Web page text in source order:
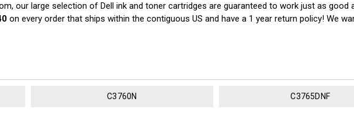
our large selection of Dell ink and toner cartridges are guaranteed to work just as
on every order that ships within the contiguous US and have a 1 year return policy! We
C3760N C3765DNF